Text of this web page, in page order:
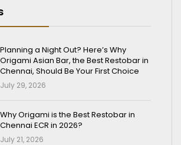
Planning a Night Out? Here’s Why
Origami Asian Bar, the Best Restobar in
Chennai, Should Be Your First Choice
July 29, 2026
Why Origami is the Best Restobar in
Chennai ECR in 2026?
July 21, 2026